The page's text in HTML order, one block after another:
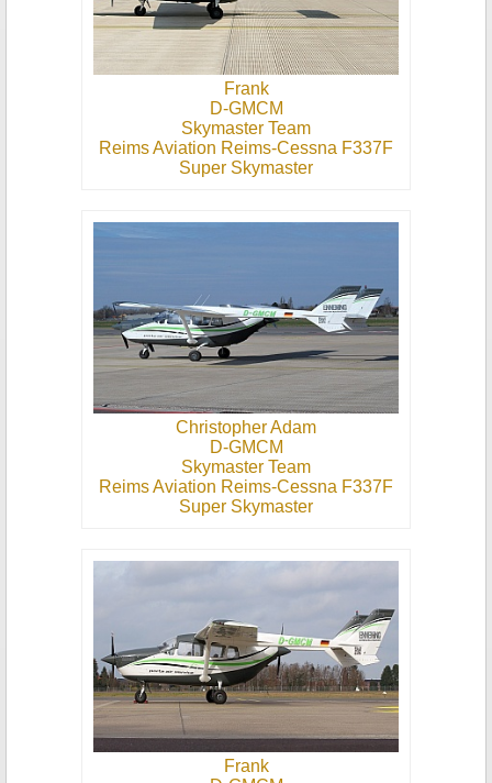
Frank
D-GMCM
Skymaster Team
Reims Aviation Reims-Cessna F337F
Super Skymaster
Christopher Adam
D-GMCM
Skymaster Team
Reims Aviation Reims-Cessna F337F
Super Skymaster
Frank